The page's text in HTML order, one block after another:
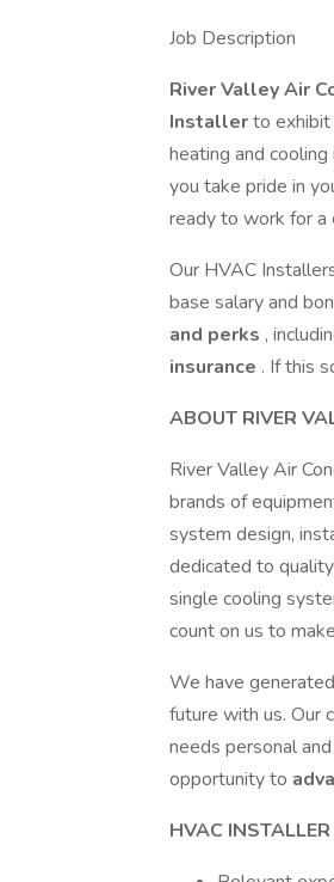
Job Description
River Valley Air
Installerto exhibit
heating and
you take pride in
ready to work for a
Our HVAC
base salary and
and perks ,
insurance . If this
ABOUT RIVER
River Valley Air
brands of
system design,
dedicated to
single cooling
count on us to
We have
future with us. Our
needs personal
opportunity to
HVAC